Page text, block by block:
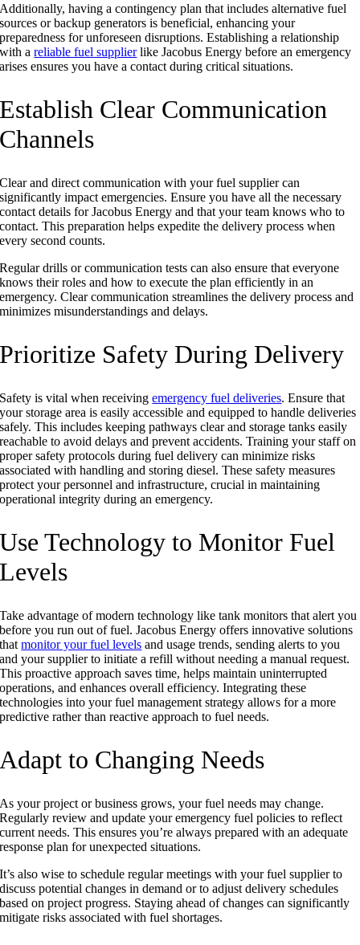
Additionally, having a contingency plan that includes alternative fuel
sources or backup generators is beneficial, enhancing your
preparedness for unforeseen disruptions. Establishing a relationship
with areliable fuel supplierlike Jacobus Energy before an emergency
arises ensures you have a contact during critical situations.
Establish Clear Communication
Channels
Clear and direct communication with your fuel supplier can
significantly impact emergencies. Ensure you have all the necessary
contact details for Jacobus Energy and that your team knows who to
contact. This preparation helps expedite the delivery process when
every second counts.
Regular drills or communication tests can also ensure that everyone
knows their roles and how to execute the plan efficiently in an
emergency. Clear communication streamlines the delivery process and
minimizes misunderstandings and delays.
Prioritize Safety During Delivery
Safety is vital when receivingemergency fuel deliveries. Ensure that
your storage area is easily accessible and equipped to handle deliveries
safely. This includes keeping pathways clear and storage tanks easily
reachable to avoid delays and prevent accidents. Training your staff on
proper safety protocols during fuel delivery can minimize risks
associated with handling and storing diesel. These safety measures
protect your personnel and infrastructure, crucial in maintaining
operational integrity during an emergency.
Use Technology to Monitor Fuel
Levels
Take advantage of modern technology like tank monitors that alert you
before you run out of fuel. Jacobus Energy offers innovative solutions
thatmonitor your fuel levels and usage trends, sending alerts to you
and your supplier to initiate a refill without needing a manual request.
This proactive approach saves time, helps maintain uninterrupted
operations, and enhances overall efficiency. Integrating these
technologies into your fuel management strategy allows for a more
predictive rather than reactive approach to fuel needs.
Adapt to Changing Needs
As your project or business grows, your fuel needs may change.
Regularly review and update your emergency fuel policies to reflect
current needs. This ensures you’re always prepared with an adequate
response plan for unexpected situations.
It’s also wise to schedule regular meetings with your fuel supplier to
discuss potential changes in demand or to adjust delivery schedules
based on project progress. Staying ahead of changes can significantly
mitigate risks associated with fuel shortages.